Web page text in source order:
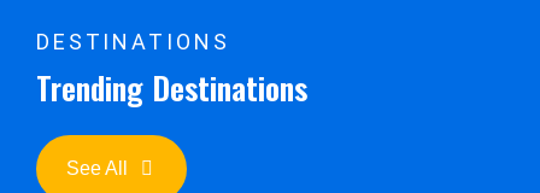
DESTINATIONS
Trending Destinations
See All